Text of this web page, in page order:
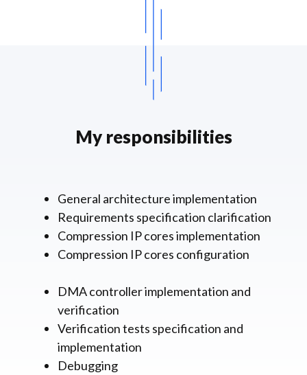
My responsibilities
General architecture implementation
Requirements specification clarification
Compression IP cores implementation
Compression IP cores configuration
DMA controller implementation and
verification
Verification tests specification and
implementation
Debugging